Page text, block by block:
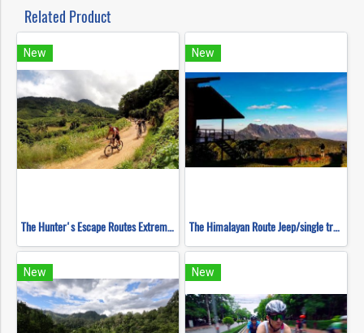
Related Product
New
The Hunter's Escape Routes Extreme DH Single Track ( Mountain Biking )
New
The Himalayan Route Jeep/single track ( Mountain Biking )
New New